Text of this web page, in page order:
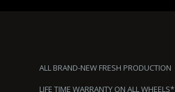
ALL BRAND-NEW FRESH PRODUCTION
LIFE TIME WARRANTY ON ALL WHEELS*